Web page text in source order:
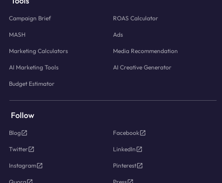
Campaign Brief ROAS Calculator
MASH Ads
Marketing Calculators Media Recommendation
AI Marketing Tools AI Creative Generator
Budget Estimator
Follow
Blog Facebook
Twitter LinkedIn
Instagram Pinterest